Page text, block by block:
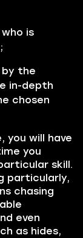
is
the
in-depth
chosen
you will have
you
skill.
particularly,
chasing
even
as hides,